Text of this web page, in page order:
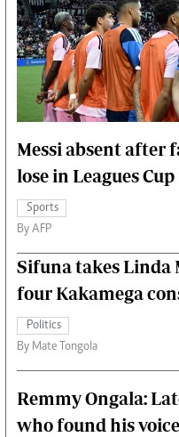
Nairobian
The
Messi absent after
lose in Leagues Cup
Sports
By AFP
Sifuna takes Linda
four Kakamega
Politics
By Mate Tongola
Remmy Ongala:
who found his